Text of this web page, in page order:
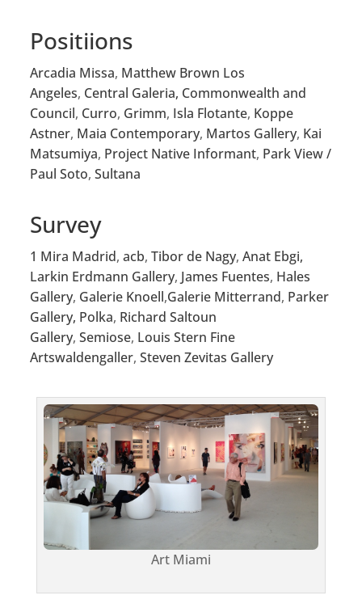
Positiions
Arcadia Missa, Matthew Brown Los
Angeles, Central Galeria, Commonwealth and
Council, Curro, Grimm, Isla Flotante, Koppe
Astner, Maia Contemporary, Martos Gallery, Kai
Matsumiya, Project Native Informant, Park View /
Paul Soto,Sultana
Survey
1 Mira Madrid,acb,Tibor de Nagy,Anat Ebgi,
Larkin Erdmann Gallery, James Fuentes, Hales
Gallery, Galerie Knoell,Galerie Mitterrand, Parker
Gallery, Polka, Richard Saltoun
Gallery,Semiose, Louis Stern Fine
Artswaldengaller,Steven Zevitas Gallery
Art Miami